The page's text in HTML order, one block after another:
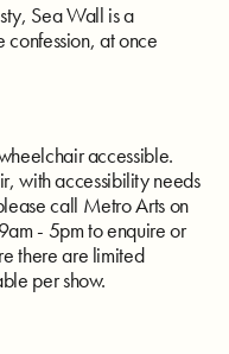
Sea Wall is a
at once
accessible.
with accessibility needs
call Metro Arts on
- 5pm to enquire or
there are limited
per show.